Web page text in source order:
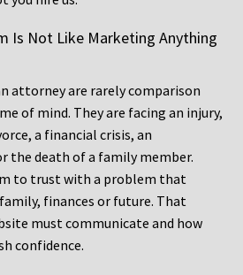
Is Not Like Marketing Anything
attorney are rarely comparison
of mind. They are facing an injury,
a financial crisis, an
the death of a family member.
to trust with a problem that
finances or future. That
must communicate and how
confidence.